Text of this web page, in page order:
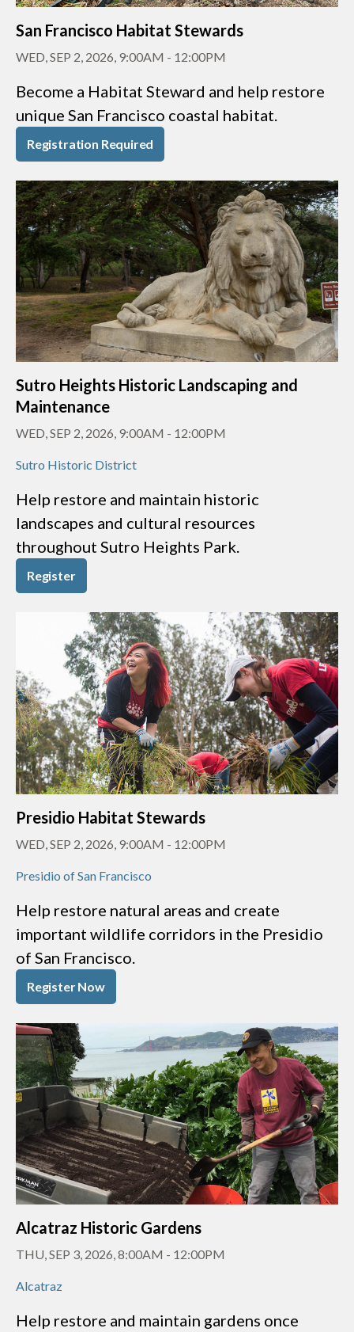
San Francisco Habitat Stewards
WED, SEP 2, 2026, 9:00AM - 12:00PM
Become a Habitat Steward and help restore
unique San Francisco coastal habitat.
Registration Required
Sutro Heights Historic Landscaping and
Maintenance
WED, SEP 2, 2026, 9:00AM - 12:00PM
Sutro Historic District
Help restore and maintain historic
landscapes and cultural resources
throughout Sutro Heights Park.
Register
Presidio Habitat Stewards
WED, SEP 2, 2026, 9:00AM - 12:00PM
Presidio of San Francisco
Help restore natural areas and create
important wildlife corridors in the Presidio
of San Francisco.
Register Now
Alcatraz Historic Gardens
THU, SEP 3, 2026, 8:00AM - 12:00PM
Alcatraz
Help restore and maintain gardens once